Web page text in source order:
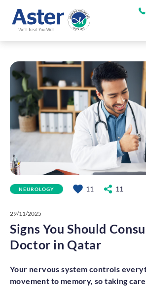
Desaturate
Larger Text
Smaller Text
Get a Callback
About Us
About Aster
Chairman’s Message
Vision Values and Promise
Executive Management
Aster Volunteers
Our New Earth
Newsroom
Events and News
Health Library
Campaigns
Patient Guide
Admission and Discharge
NEUROLOGY 11 11
29/11/2025
Signs You Should
Doctor in Qatar
Your nervous system controls
movement to memory, so taking